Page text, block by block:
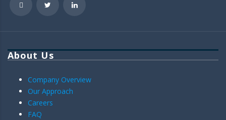
About Us
Company Overview
Our Approach
Careers
FAQ